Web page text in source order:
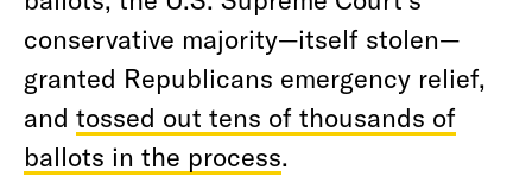
conservative majority—itself stolen—
granted Republicans emergency relief,
and tossed out tens of thousands of
ballots in the process.